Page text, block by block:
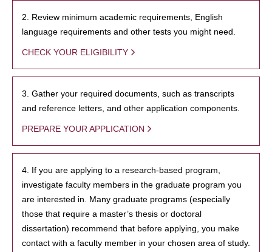
2. Review minimum academic requirements, English
language requirements and other tests you might need.
CHECK YOUR ELIGIBILITY
3. Gather your required documents, such as transcripts
and reference letters, and other application components.
PREPARE YOUR APPLICATION
4. If you are applying to a research-based program,
investigate faculty members in the graduate program you
are interested in. Many graduate programs (especially
those that require a master’s thesis or doctoral
dissertation) recommend that before applying, you make
contact with a faculty member in your chosen area of study.